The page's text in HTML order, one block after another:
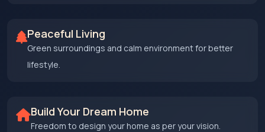
Peaceful Living
Green surroundings and calm environment for better
lifestyle.
Build Your Dream Home
Freedom to design your home as per your vision.